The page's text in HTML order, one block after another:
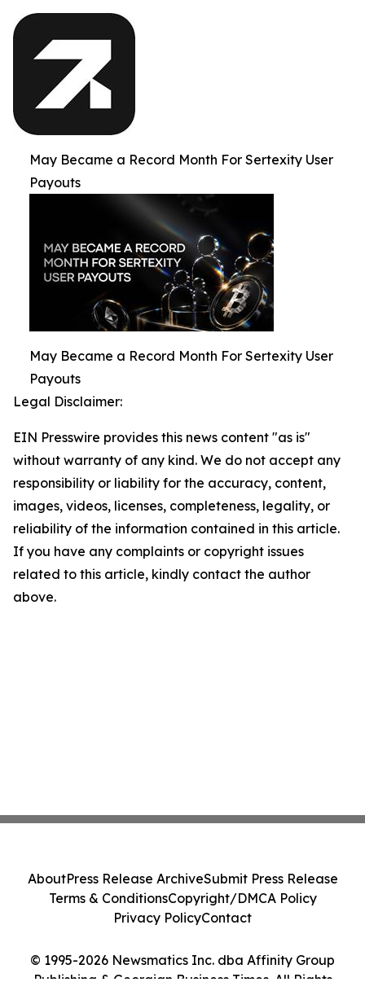
May Became a Record Month For Sertexity User
Payouts
May Became a Record Month For Sertexity User
Payouts
Legal Disclaimer:
EIN Presswire provides this news content "as is"
without warranty of any kind. We do not accept any
responsibility or liability for the accuracy, content,
images, videos, licenses, completeness, legality, or
reliability of the information contained in this article.
If you have any complaints or copyright issues
related to this article, kindly contact the author
above.
© 1995-2026 Newsmatics Inc. dba Affinity Group
Publishing & Georgian Business Times. All Rights
AboutPress Release ArchiveSubmit Press Release
Terms & ConditionsCopyright/DMCA Policy
Privacy PolicyContact